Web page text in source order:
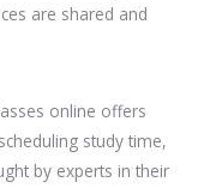
are shared and
online offers
study time,
by experts in their